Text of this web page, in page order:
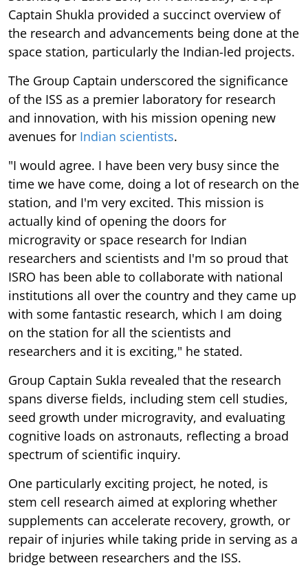
Captain Shukla provided a succinct overview of
the research and advancements being done at the
space station, particularly the Indian-led projects.
The Group Captain underscored the significance
of the ISS as a premier laboratory for research
and innovation, with his mission opening new
avenues for Indian scientists.
"I would agree. I have been very busy since the
time we have come, doing a lot of research on the
station, and I'm very excited. This mission is
actually kind of opening the doors for
microgravity or space research for Indian
researchers and scientists and I'm so proud that
ISRO has been able to collaborate with national
institutions all over the country and they came up
with some fantastic research, which I am doing
on the station for all the scientists and
researchers and it is exciting," he stated.
Group Captain Sukla revealed that the research
spans diverse fields, including stem cell studies,
seed growth under microgravity, and evaluating
cognitive loads on astronauts, reflecting a broad
spectrum of scientific inquiry.
One particularly exciting project, he noted, is
stem cell research aimed at exploring whether
supplements can accelerate recovery, growth, or
repair of injuries while taking pride in serving as a
bridge between researchers and the ISS.